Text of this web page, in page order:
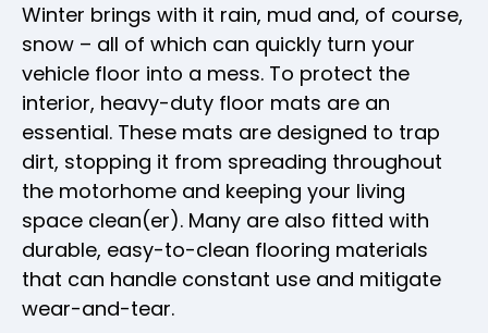
Winter brings with it rain, mud and, of course,
snow – all of which can quickly turn your
vehicle floor into a mess. To protect the
interior, heavy-duty floor mats are an
essential. These mats are designed to trap
dirt, stopping it from spreading throughout
the motorhome and keeping your living
space clean(er). Many are also fitted with
durable, easy-to-clean flooring materials
that can handle constant use and mitigate
wear-and-tear.